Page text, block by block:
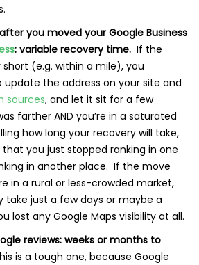
you moved your Google Business
: variable recovery time. If the
(e.g. within a mile), you
the address on your site and
sources, and let it sit for a few
farther AND you’re in a saturated
how long your recovery will take,
that you just stopped ranking in one
in another place. If the move
in a rural or less-crowded market,
take just a few days or maybe a
lost any Google Maps visibility at all.
reviews: weeks or months to
is a tough one, because Google